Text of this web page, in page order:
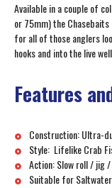
Available in a couple of
or 75mm) the
for all of those anglers
hooks and into the live
Features
Construction: Ultra-
Style: Lifelike Crab
Action: Slow roll / jig
Suitable for